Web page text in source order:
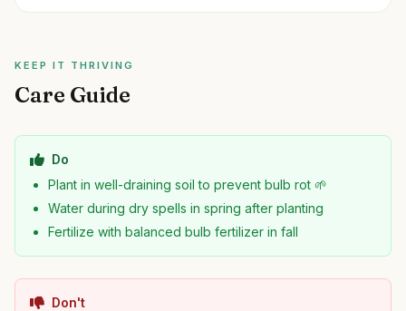
KEEP IT THRIVING
Care Guide
Do
Plant in well-draining soil to prevent bulb rot 🌱
Water during dry spells in spring after planting
Fertilize with balanced bulb fertilizer in fall
Don't